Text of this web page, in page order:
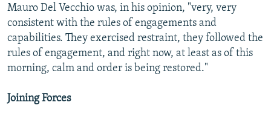
Mauro Del Vecchio was, in his opinion, "very, very
consistent with the rules of engagements and
capabilities. They exercised restraint, they followed the
rules of engagement, and right now, at least as of this
morning, calm and order is being restored."
Joining Forces